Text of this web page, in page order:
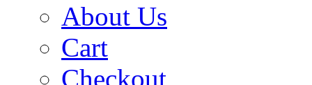
About Us
Cart
Checkout